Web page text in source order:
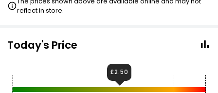
reflect in store.
Today's Price
£2.50